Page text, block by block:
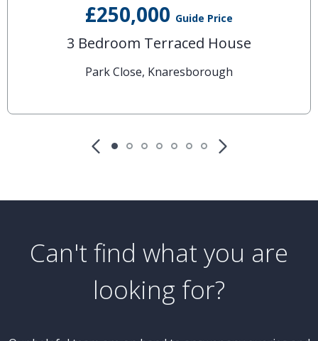
£250,000 Guide Price
3 Bedroom Terraced House
Park Close, Knaresborough
Can't find what you are
looking for?